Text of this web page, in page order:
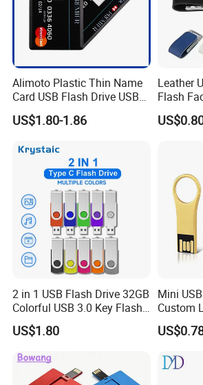
Alimoto Plastic Thin Name
Card USB Flash Drive USB
2.0 8GB
US$1.80-1.86
Leather
Flash
64GB
Metal
2 in 1 USB Flash Drive 32GB
Colorful USB 3.0 Key Flash
Drive OEM Logo Pen Drive
US$1.80
Mini
Custom
Drive
Pendrive